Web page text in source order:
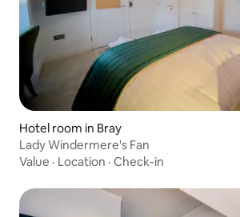
Hotel room in Bray
Lady Windermere's Fan
Value · Location · Check-in